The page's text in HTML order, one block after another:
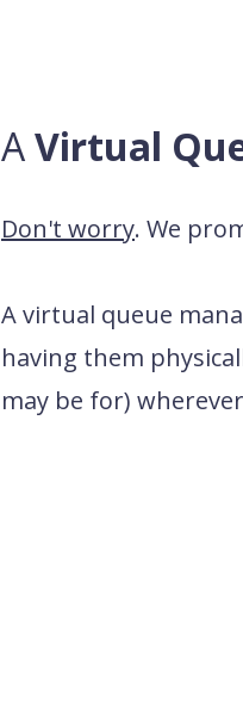
AVirtual
Don't worry. We
Avirtual queue
having them
may be for)